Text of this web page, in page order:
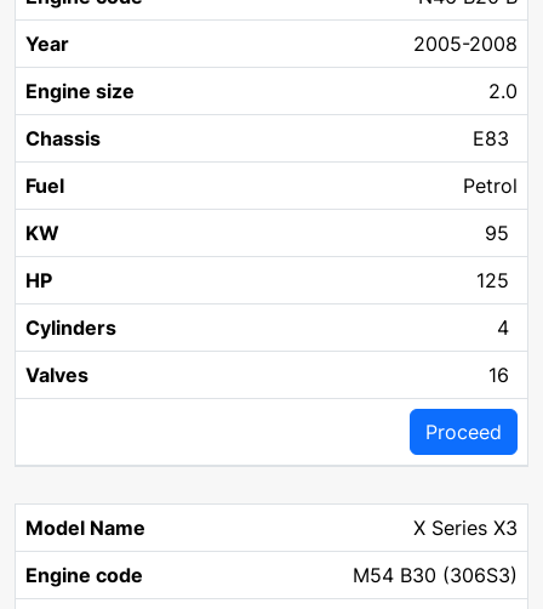
2005-2008
2.0
E83
Petrol
95
125
4
16
Proceed
X Series X3
M54 B30 (306S3)